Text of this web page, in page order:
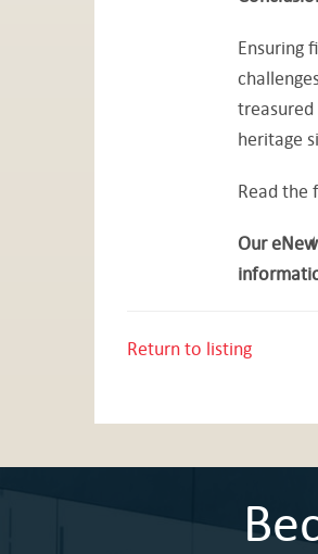
Ensuring
heritage
Read the
Our
Return to listing